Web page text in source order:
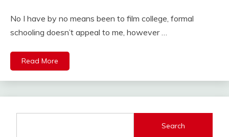
No I have by no means been to film college, formal
schooling doesn’t appeal to me, however …
Read More
Search